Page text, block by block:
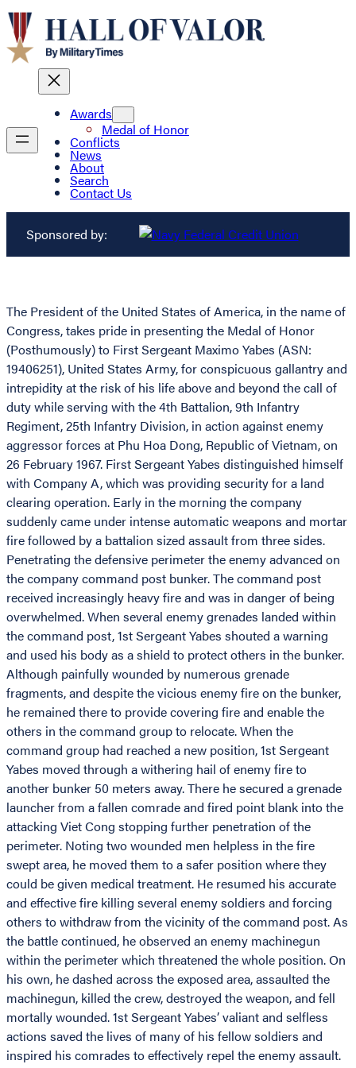
Awards
Medal of Honor
Conflicts
News
About
Search
Contact Us
Sponsored by:
The President of the United States of America, in the name of
Congress, takes pride in presenting the Medal of Honor
(Posthumously) to First Sergeant Maximo Yabes (ASN:
19406251), United States Army, for conspicuous gallantry and
intrepidity at the risk of his life above and beyond the call of
duty while serving with the 4th Battalion, 9th Infantry
Regiment, 25th Infantry Division, in action against enemy
aggressor forces at Phu Hoa Dong, Republic of Vietnam, on
26 February 1967. First Sergeant Yabes distinguished himself
with Company A, which was providing security for a land
clearing operation. Early in the morning the company
suddenly came under intense automatic weapons and mortar
fire followed by a battalion sized assault from three sides.
Penetrating the defensive perimeter the enemy advanced on
the company command post bunker. The command post
received increasingly heavy fire and was in danger of being
overwhelmed. When several enemy grenades landed within
the command post, 1st Sergeant Yabes shouted a warning
and used his body as a shield to protect others in the bunker.
Although painfully wounded by numerous grenade
fragments, and despite the vicious enemy fire on the bunker,
he remained there to provide covering fire and enable the
others in the command group to relocate. When the
command group had reached a new position, 1st Sergeant
Yabes moved through a withering hail of enemy fire to
another bunker 50 meters away. There he secured a grenade
launcher from a fallen comrade and fired point blank into the
attacking Viet Cong stopping further penetration of the
perimeter. Noting two wounded men helpless in the fire
swept area, he moved them to a safer position where they
could be given medical treatment. He resumed his accurate
and effective fire killing several enemy soldiers and forcing
others to withdraw from the vicinity of the command post. As
the battle continued, he observed an enemy machinegun
within the perimeter which threatened the whole position. On
his own, he dashed across the exposed area, assaulted the
machinegun, killed the crew, destroyed the weapon, and fell
mortally wounded. 1st Sergeant Yabes’ valiant and selfless
actions saved the lives of many of his fellow soldiers and
inspired his comrades to effectively repel the enemy assault.